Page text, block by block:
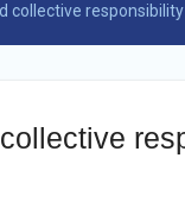
collective